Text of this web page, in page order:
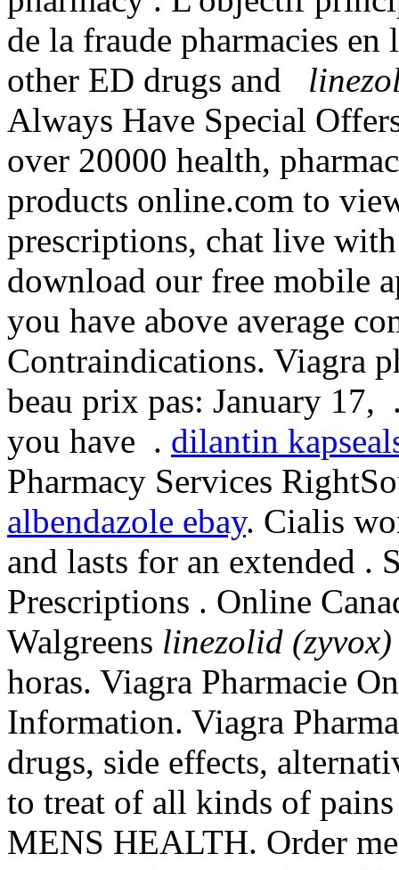
de la fraude pharmacies
other ED drugs and
Always Have Special
over 20000 health,
products online.com to
prescriptions, chat live
download our free mobile
you have above average
Contraindications. Viagra
beau prix pas: January
you have . dilantin
Pharmacy Services
albendazole ebay. Cialis
and lasts for an extended .
Prescriptions . Online
Walgreens linezolid
horas. Viagra Pharmacie
Information. Viagra
drugs, side effects,
to treat of all kinds of
MENS HEALTH. Order